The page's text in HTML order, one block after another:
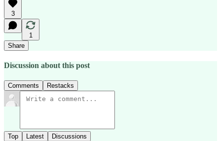
3
1
Share
Discussion about this post
Comments Restacks
Top Latest Discussions